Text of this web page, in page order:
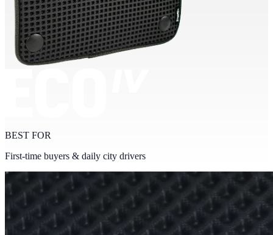
BEST FOR
First-time buyers & daily city drivers